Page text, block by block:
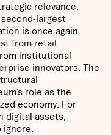
relevance.
largest
is once again
from retail
institutional
innovators. The
role as the
economy. For
digital assets,